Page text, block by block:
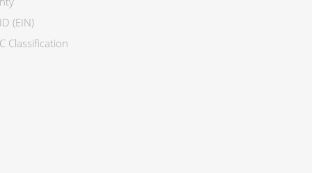
(EIN)
Classification